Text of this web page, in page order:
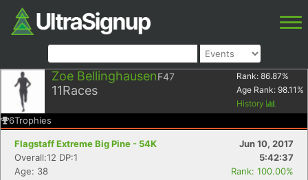
Zoe BellinghausenF47
11Races
Rank: 86.87%
Age Rank: 98.11 %
History
6Trophies
Flagstaff Extreme Big Pine - 54K
Jun 10, 2017
Overall:12 DP:1
5:42:37
Age: 38
Rank: 100.00%